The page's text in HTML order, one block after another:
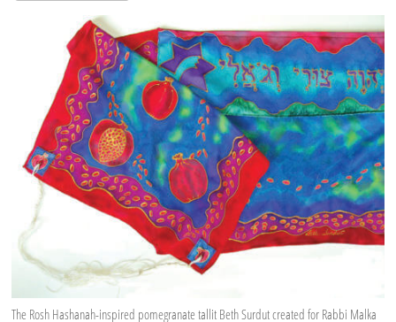
The Rosh Hashanah-inspired pomegranate tallit Beth Surdut created for Rabbi Malka